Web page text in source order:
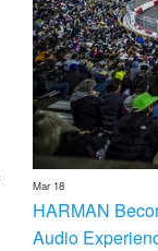
Mar 18
HARMAN
Audio